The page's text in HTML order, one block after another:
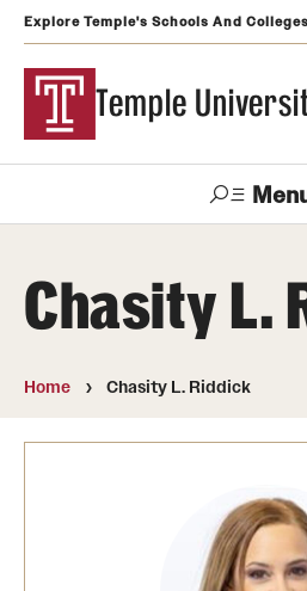
Explore Temple's Schools And Colleges
Temple
Visit Apply Alumni
Admissions
Undergraduate
Graduate and Professional
Chasity L.
Home Chasity L. Riddick